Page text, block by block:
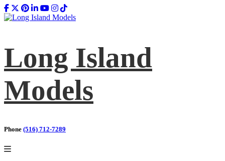
Long Island
Models
Phone (516) 712-7289